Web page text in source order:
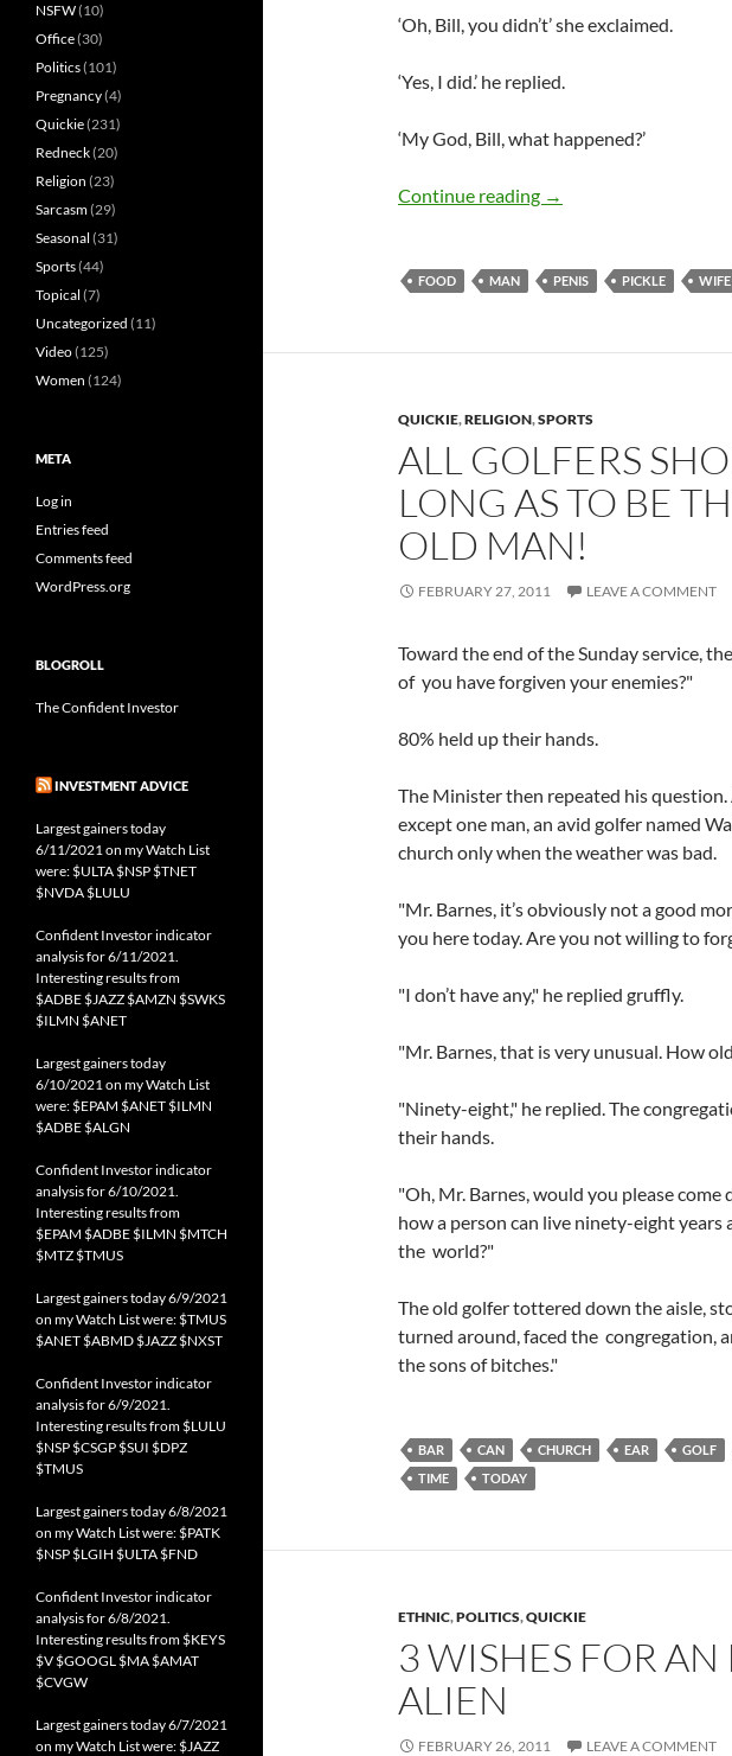
‘Oh, Bill, you didn’t’ she exclaimed.
‘Yes, I did.’ he replied.
‘My God, Bill, what happened?’
Continue reading The pickle factory
→
FOOD MAN PENIS PICKLE WIFE
QUICKIE,RELIGION,SPORTS
ALL GOLFERS
LONG AS TO BE
OLD MAN!
FEBRUARY 27, 2011 LEAVE A COMMENT
Toward the end of the Sunday service,
of you have forgiven your enemies?"
80% held up their hands.
The Minister then repeated his
except one man, an avid golfer named
church only when the weather was bad.
"Mr. Barnes, it’s obviously not a good
you here today. Are you not willing to
"I don’t have any," he replied gruffly.
"Mr. Barnes, that is very unusual. How
"Ninety-eight," he replied. The
their hands.
"Oh, Mr. Barnes, would you please
how a person can live ninety-eight years
the world?"
The old golfer tottered down the aisle,
turned around, faced the congregation,
the sons of bitches."
BAR CAN CHURCH EAR GOLF
TIME
TODAY
ETHNIC,POLITICS,QUICKIE
3 WISHES FOR AN
ALIEN
FEBRUARY 26, 2011 LEAVE A COMMENT
NSFW(10)
Office(30)
Politics(101)
Pregnancy(4)
Quickie(231)
Redneck(20)
Religion (23)
Sarcasm(29)
Seasonal (31)
Sports(44)
Topical (7)
Uncategorized (11)
Video(125)
Women (124)
META
Log in
Entries feed
Comments feed
WordPress.org
BLOGROLL
The Confident Investor
INVESTMENT ADVICE
Largest gainers today
6/11/2021 on my Watch List
were: $ULTA $NSP $TNET
$NVDA $LULU
Confident Investor indicator
analysis for 6/11/2021.
Interesting results from
$ADBE $JAZZ $AMZN $SWKS
$ILMN $ANET
Largest gainers today
6/10/2021 on my Watch List
were: $EPAM $ANET $ILMN
$ADBE $ALGN
Confident Investor indicator
analysis for 6/10/2021.
Interesting results from
$EPAM $ADBE $ILMN $MTCH
$MTZ $TMUS
Largest gainers today 6/9/2021
on my Watch List were: $TMUS
$ANET $ABMD $JAZZ $NXST
Confident Investor indicator
analysis for 6/9/2021.
Interesting results from $LULU
$NSP $CSGP $SUI $DPZ
$TMUS
Largest gainers today 6/8/2021
on my Watch List were: $PATK
$NSP $LGIH $ULTA $FND
Confident Investor indicator
analysis for 6/8/2021.
Interesting results from $KEYS
$V $GOOGL $MA $AMAT
$CVGW
Largest gainers today 6/7/2021
on my Watch List were: $JAZZ